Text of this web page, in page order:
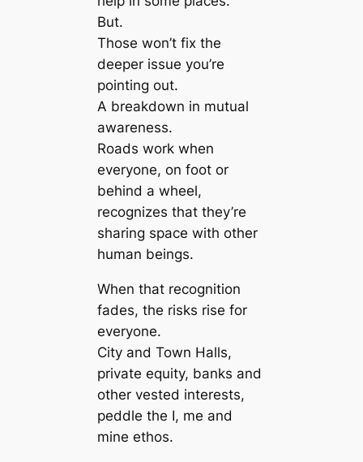
But.
Those won’t fix the
deeper issue you’re
pointing out.
A breakdown in mutual
awareness.
Roads work when
everyone, on foot or
behind a wheel,
recognizes that they’re
sharing space with other
human beings.
When that recognition
fades, the risks rise for
everyone.
City and Town Halls,
private equity, banks and
other vested interests,
peddle the I, me and
mine ethos.